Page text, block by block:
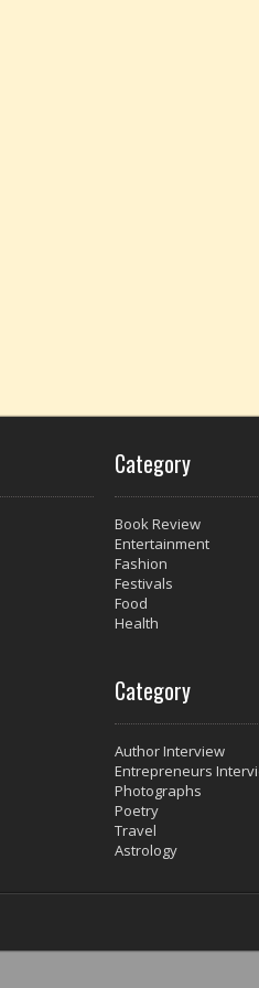
Category
Book Review
Entertainment
Fashion
Festivals
Food
Health
Category
Author Interview
Entrepreneurs
Photographs
Poetry
Travel
Astrology